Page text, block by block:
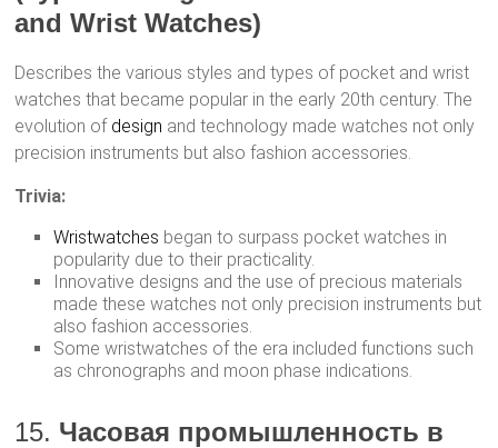
and Wrist Watches)
Describes the various styles and types of pocket and wrist
watches that became popular in the early 20th century. The
evolution of design and technology made watches not only
precision instruments but also fashion accessories.
Trivia:
Wristwatches began to surpass pocket watches in
popularity due to their practicality.
Innovative designs and the use of precious materials
made these watches not only precision instruments but
also fashion accessories.
Some wristwatches of the era included functions such
as chronographs and moon phase indications.
15. Часовая промышленность в